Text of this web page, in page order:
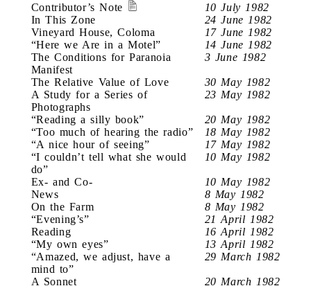
Contributor’s Note
10 July 1982
In This Zone
24 June 1982
Vineyard House, Coloma
17 June 1982
“Here we Are in a Motel”
14 June 1982
The Conditions for Paranoia
Manifest
3 June 1982
The Relative Value of Love
30 May 1982
A Study for a Series of
Photographs
23 May 1982
“Reading a silly book”
20 May 1982
“Too much of hearing the radio”
18 May 1982
“A nice hour of seeing”
17 May 1982
“I couldn’t tell what she would
do”
10 May 1982
Ex- and Co-
10 May 1982
News
8 May 1982
On the Farm
8 May 1982
“Evening’s”
21 April 1982
Reading
16 April 1982
“My own eyes”
13 April 1982
“Amazed, we adjust, have a
mind to”
29 March 1982
A Sonnet
20 March 1982